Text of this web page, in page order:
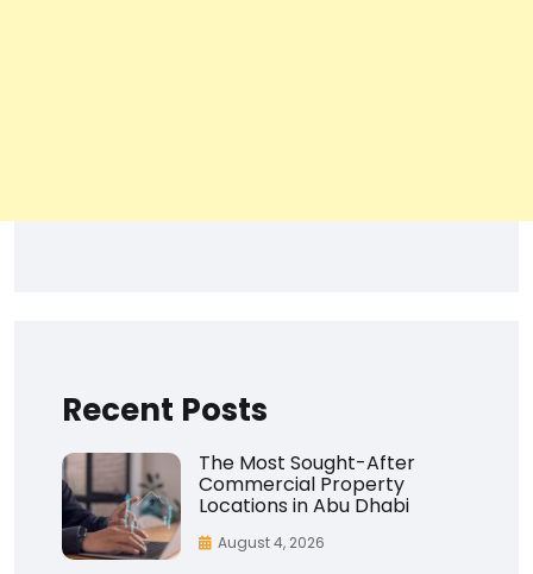
Recent Posts
The Most Sought-After
Commercial Property
Locations in Abu Dhabi
August 4, 2026